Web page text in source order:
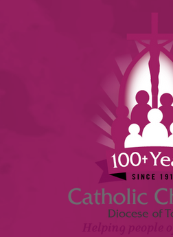
result.
Touch